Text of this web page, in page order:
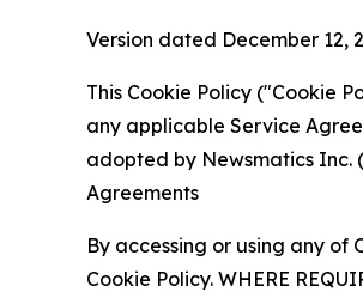
Version dated December 12,
This Cookie Policy ("Cookie
any applicable Service
adopted by Newsmatics Inc.
Agreements
By accessing or using any of
Cookie Policy. WHERE